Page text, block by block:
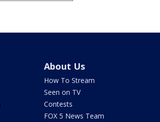
About Us
How To Stream
Seen on TV
Contests
FOX 5 News Team